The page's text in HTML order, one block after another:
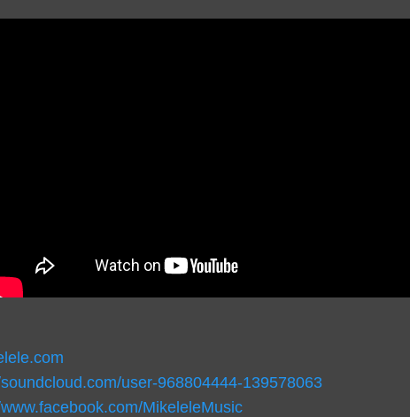
user-968804444-139578063
MikeleleMusic